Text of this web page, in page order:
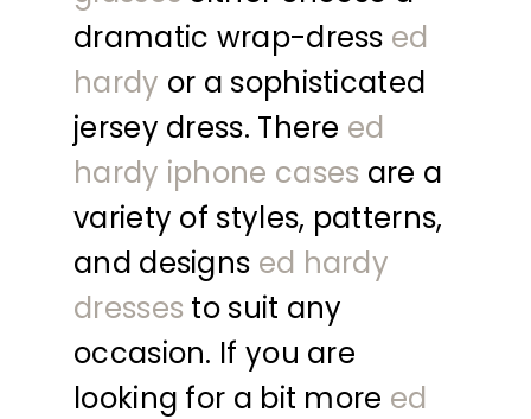
dramatic wrap-dress ed
hardy or a sophisticated
jersey dress. There ed
hardy iphone cases are a
variety of styles, patterns,
and designs ed hardy
dresses to suit any
occasion. If you are
looking for a bit more ed